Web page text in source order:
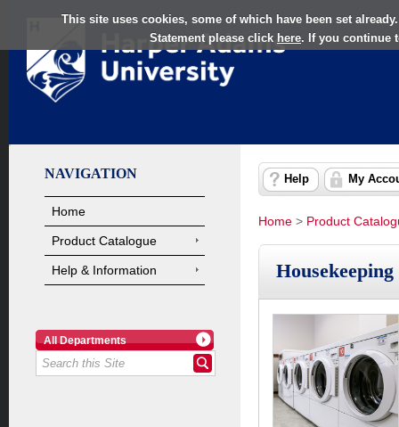
This site uses cookies, some of which have been set
Statement please click here. If you continue
NAVIGATION
Home
Product Catalogue
Help & Information
All Departments
Help My
Home > Product
Housekeeping